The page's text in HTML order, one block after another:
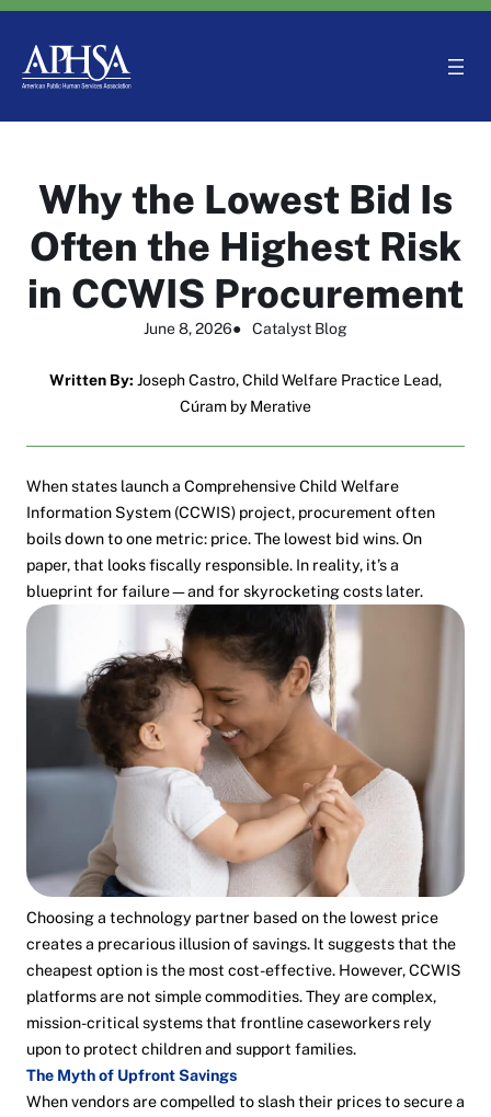
Skip
content
Why the Lowest Bid Is
Often the Highest Risk
in CCWIS Procurement
June 8, 2026● Catalyst Blog
Written By: Joseph Castro, Child Welfare Practice Lead,
Cúram by Merative
When states launch a Comprehensive Child Welfare
Information System (CCWIS) project, procurement often
boils down to one metric: price. The lowest bid wins. On
paper, that looks fiscally responsible. In reality, it’s a
blueprint for failure—and for skyrocketing costs later.
Choosing a technology partner based on the lowest price
creates a precarious illusion of savings. It suggests that the
cheapest option is the most cost-effective. However, CCWIS
platforms are not simple commodities. They are complex,
mission-critical systems that frontline caseworkers rely
upon to protect children and support families.
The Myth of Upfront Savings
When vendors are compelled to slash their prices to secure a